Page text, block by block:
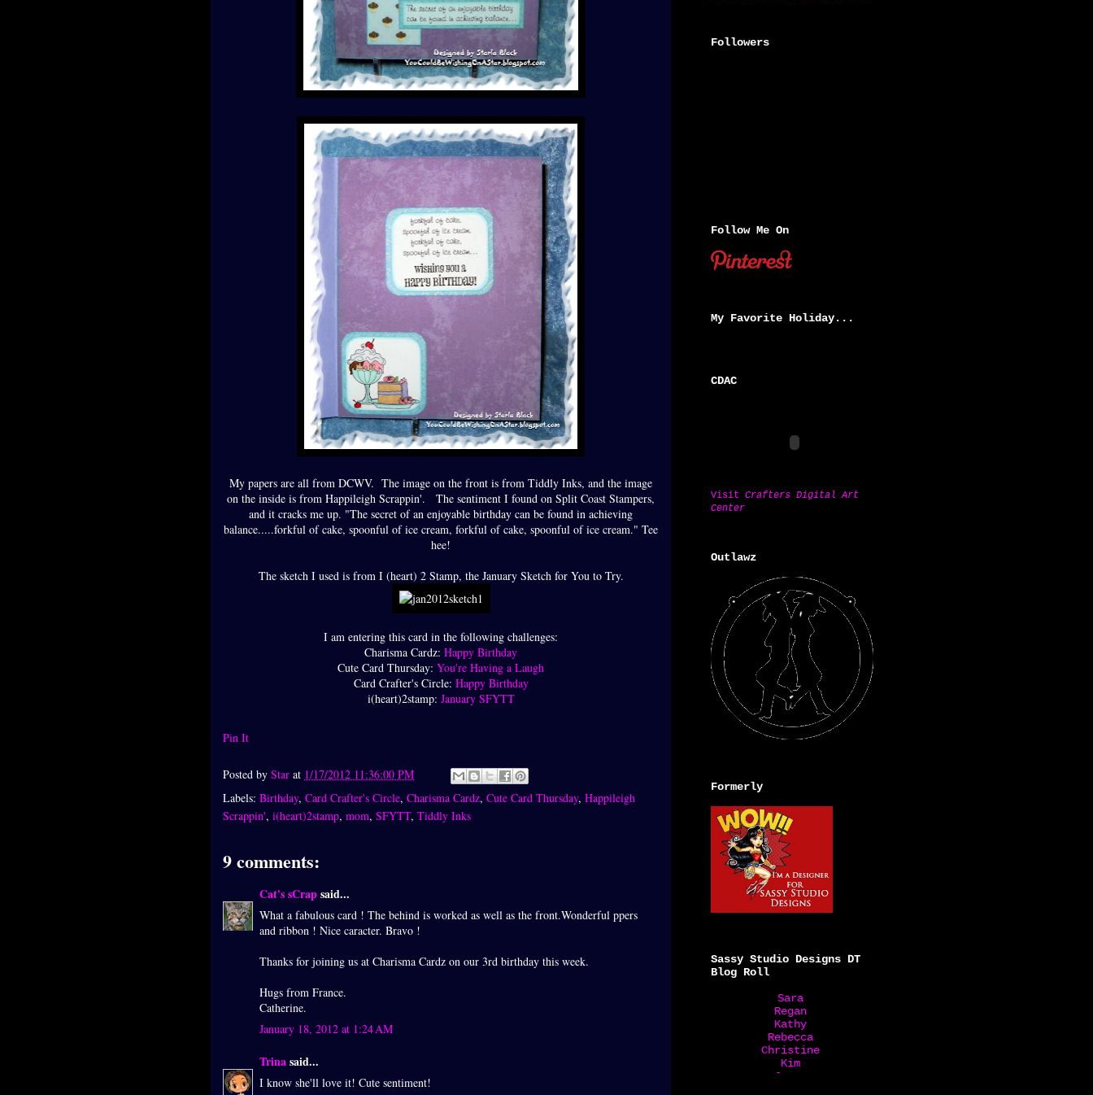
My papers are all from DCWV. The image on the front is from Tiddly Inks, and the image
on the inside is from Happileigh Scrappin'. The sentiment I found on Split Coast Stampers,
and it cracks me up. "The secret of an enjoyable birthday can be found in achieving
balance.....forkful of cake, spoonful of ice cream, forkful of cake, spoonful of ice cream." Tee
hee!
The sketch I used is from I (heart) 2 Stamp, the January Sketch for You to Try.
I am entering this card in the following challenges:
Charisma Cardz: Happy Birthday
Cute Card Thursday: You're Having a Laugh
Card Crafter's Circle: Happy Birthday
i(heart)2stamp: January SFYTT
Pin It
Posted by Star at 1/17/2012 11:36:00 PM
Labels: Birthday, Card Crafter's Circle, Charisma Cardz, Cute Card Thursday, Happileigh
Scrappin', i(heart)2stamp, mom, SFYTT, Tiddly Inks
9 comments:
Cat's sCrapsaid...
What a fabulous card ! The behind is worked as well as the front.Wonderful ppers
and ribbon ! Nice caracter. Bravo !
Thanks for joining us at Charisma Cardz on our 3rd birthday this week.
Hugs from France.
Catherine.
January 18, 2012 at 1:24 AM
Trinasaid...
I know she'll love it! Cute sentiment!
Followers
Follow Me On
My Favorite Holiday...
CDAC
Visit Crafters Digital Art
Center
Outlawz
Formerly
Sassy Studio Designs DT
Blog Roll
Sara
Regan
Kathy
Rebecca
Christine
Kim
Jovan